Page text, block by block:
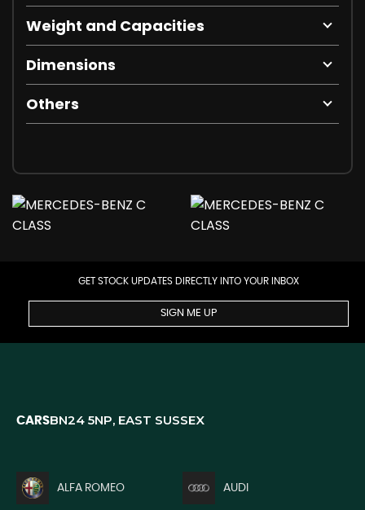
Weight and Capacities
Dimensions
Others
GET STOCK UPDATES DIRECTLY INTO YOUR INBOX
SIGN ME UP
CARSBN24 5NP, EAST SUSSEX
ALFA ROMEO AUDI